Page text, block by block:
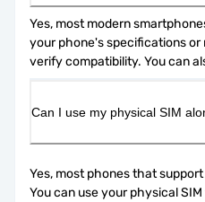
Yes, most modern
your phone's specifications or
verify compatibility. You can
Can I use my physical SIM
Yes, most phones that
You can use your physical